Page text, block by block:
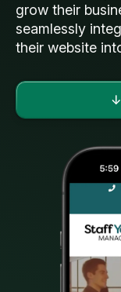
grow their
seamlessly
their website